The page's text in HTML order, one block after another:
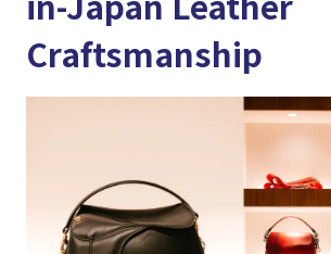
Craftsmanship